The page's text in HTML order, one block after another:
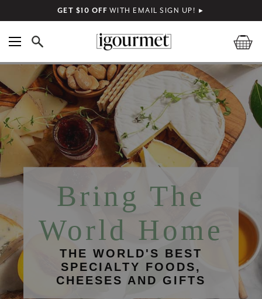
GET $10 OFF WITH EMAIL SIGN UP! ►
Bring The
World Home
THE WORLD'S BEST
SPECIALTY FOODS,
CHEESES AND GIFTS